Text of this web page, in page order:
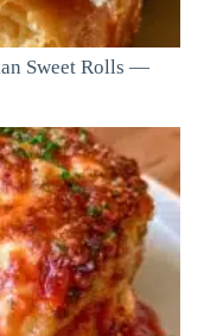
Sweet Rolls —